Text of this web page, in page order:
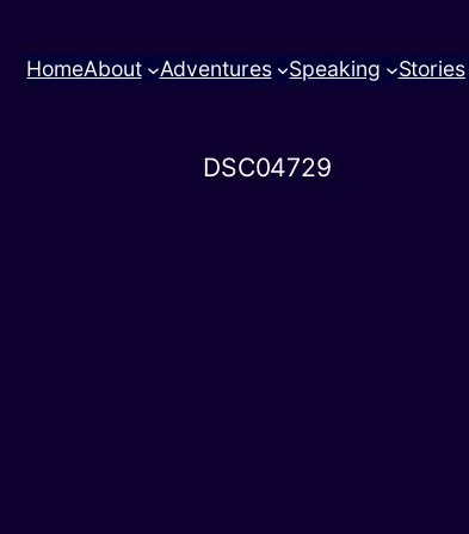
HomeAbout Adventures Speaking Stories
DSC04729